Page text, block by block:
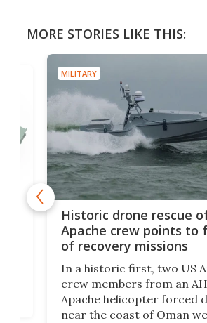
MORE STORIES LIKE THIS:
MILITARY
Historic drone rescue
Apache crew points to
of recovery missions
In a historic first, two US
crew members from an
Apache helicopter forced
near the coast of Oman